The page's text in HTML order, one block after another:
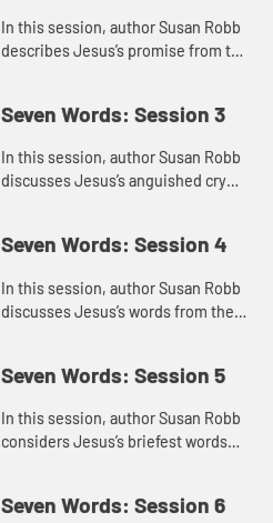
In this session, author Susan Robb
describes Jesus’s promise from the
identity of the ...
Seven Words: Session 3
In this session, author Susan Robb
discusses Jesus’s anguished cry
thinks about times when...
Seven Words: Session 4
In this session, author Susan Robb
discusses Jesus’s words from the
loved, and this motion...
Seven Words: Session 5
In this session, author Susan Robb
considers Jesus’s briefest words
identity as ...
Seven Words: Session 6